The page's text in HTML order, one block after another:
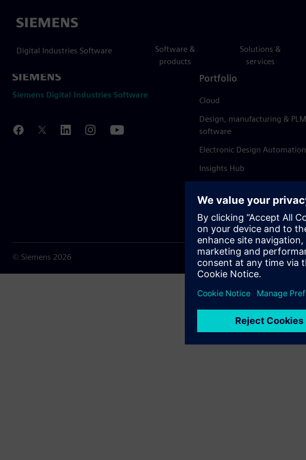
Siemens
Digital Industries Software
Software &
products
Solutions &
services
Siemens Digital Industries Software
Portfolio
Cloud
Design, manufacturing & PLM
software
Electronic Design Automation
Insights Hub
© Siemens 2026